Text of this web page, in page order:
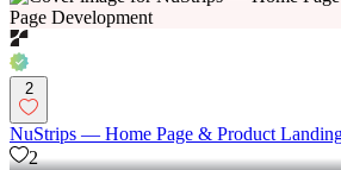
2
NuStrips — Home Page & Product
2